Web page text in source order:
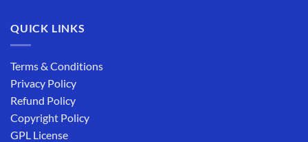
QUICK LINKS
Terms & Conditions
Privacy Policy
Refund Policy
Copyright Policy
GPL License